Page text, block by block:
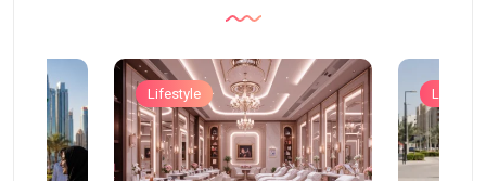
Lifestyle Lifestyle